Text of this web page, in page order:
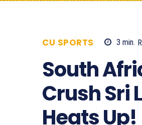
CU SPORTS 3 min.
South
Crush Sri
Heats Up!